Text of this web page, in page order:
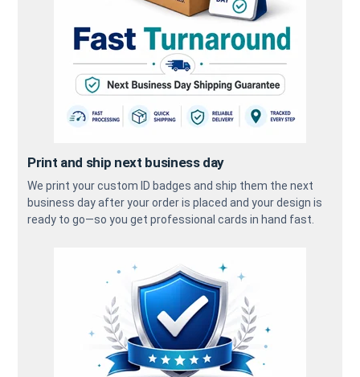
Print and ship next business day
We print your custom ID badges and ship them the next
business day after your order is placed and your design is
ready to go—so you get professional cards in hand fast.